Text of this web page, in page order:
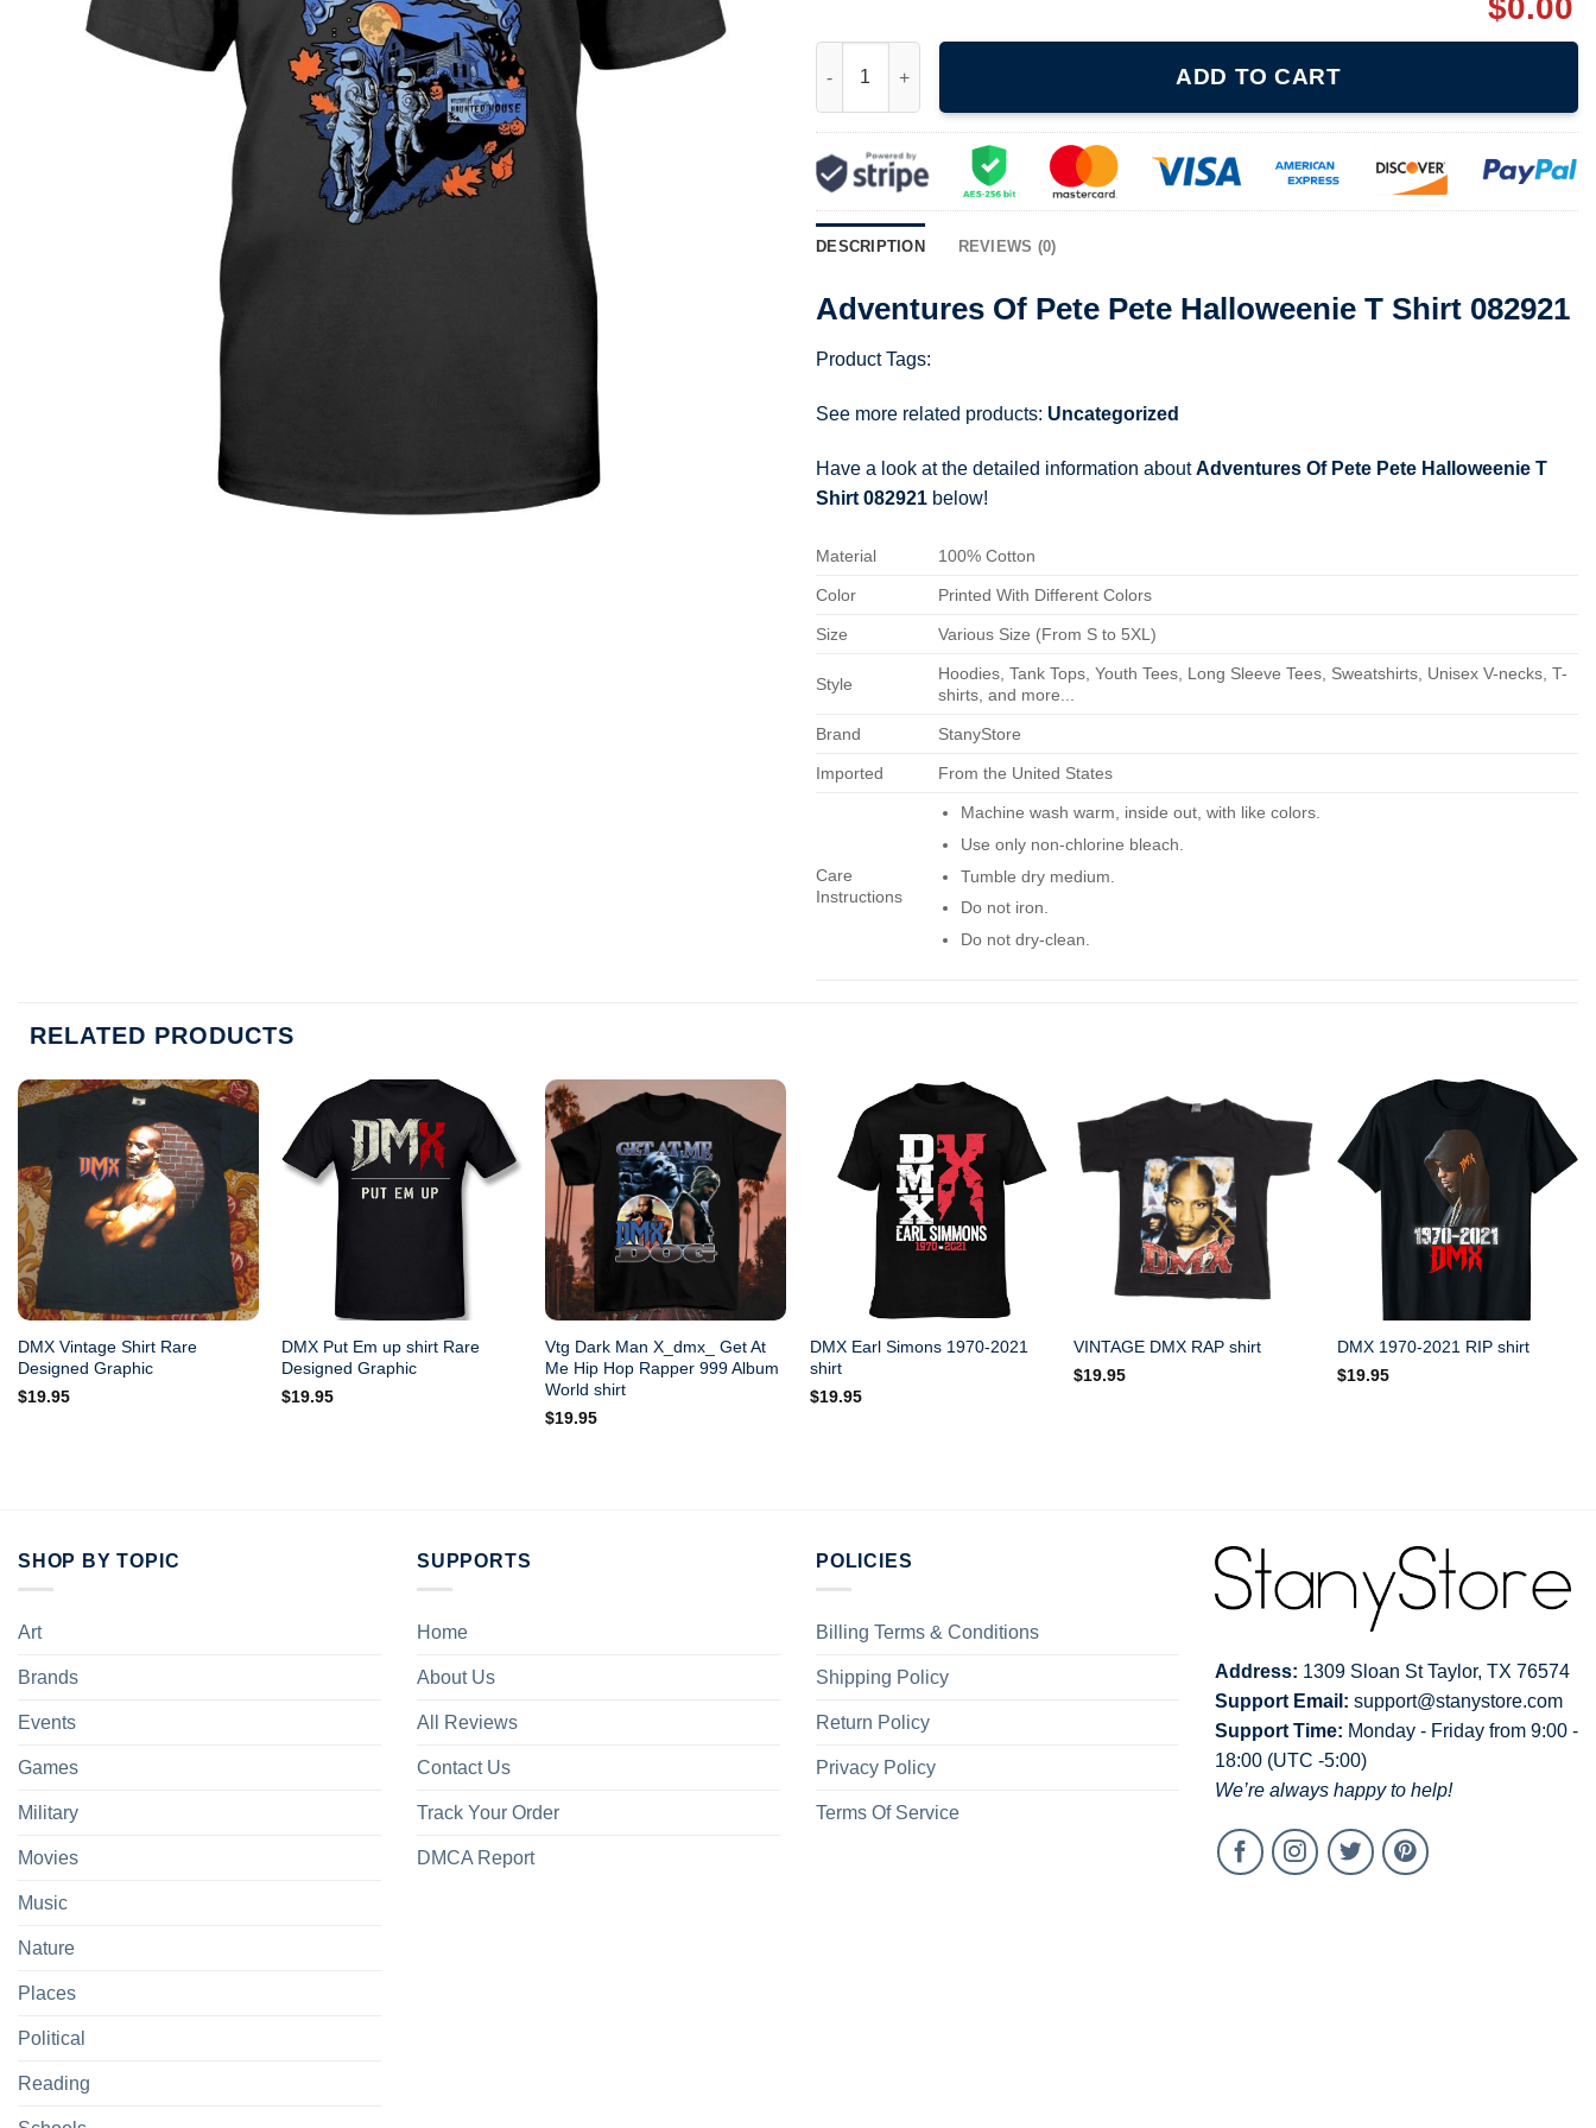
$0.00
ADD TO CART
DESCRIPTION REVIEWS (0)
Adventures Of Pete Pete Halloweenie T Shirt 082921
Product Tags:
See more related products: Uncategorized
Have a look at the detailed information aboutAdventures Of Pete Pete Halloweenie T
Shirt 082921 below!
Material 100% Cotton
Color Printed With Different Colors
Size Various Size (From S to 5XL)
Style
Hoodies, Tank Tops, Youth Tees, Long Sleeve Tees, Sweatshirts, Unisex V-necks, T-
shirts, and more...
Brand StanyStore
Imported From the United States
Care
Instructions
Machine wash warm, inside out, with like colors.
Use only non-chlorine bleach.
Tumble dry medium.
Do not iron.
Do not dry-clean.
RELATED PRODUCTS
DMX Vintage Shirt Rare
Designed Graphic
$19.95
DMX Put Em up shirt Rare
Designed Graphic
$19.95
Vtg Dark Man X_dmx_ Get At
Me Hip Hop Rapper 999 Album
World shirt
$19.95
DMX Earl Simons 1970-2021
shirt
$19.95
VINTAGE DMX RAP shirt
$19.95
DMX 1970-2021 RIP shirt
$19.95
SHOP BY TOPIC
Art
Brands
Events
Games
Military
Movies
Music
Nature
Places
Political
Reading
SUPPORTS
Home
About Us
All Reviews
Contact Us
Track Your Order
DMCA Report
POLICIES
Billing Terms & Conditions
Shipping Policy
Return Policy
Privacy Policy
Terms Of Service
Address: 1309 Sloan St Taylor, TX 76574
Support Email: support@stanystore.com
Support Time: Monday - Friday from 9:00 -
18:00 (UTC -5:00)
We’re always happy to help!